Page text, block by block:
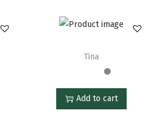
Tina
Add to cart